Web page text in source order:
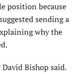
position because
sending a
why the
Bishop said.